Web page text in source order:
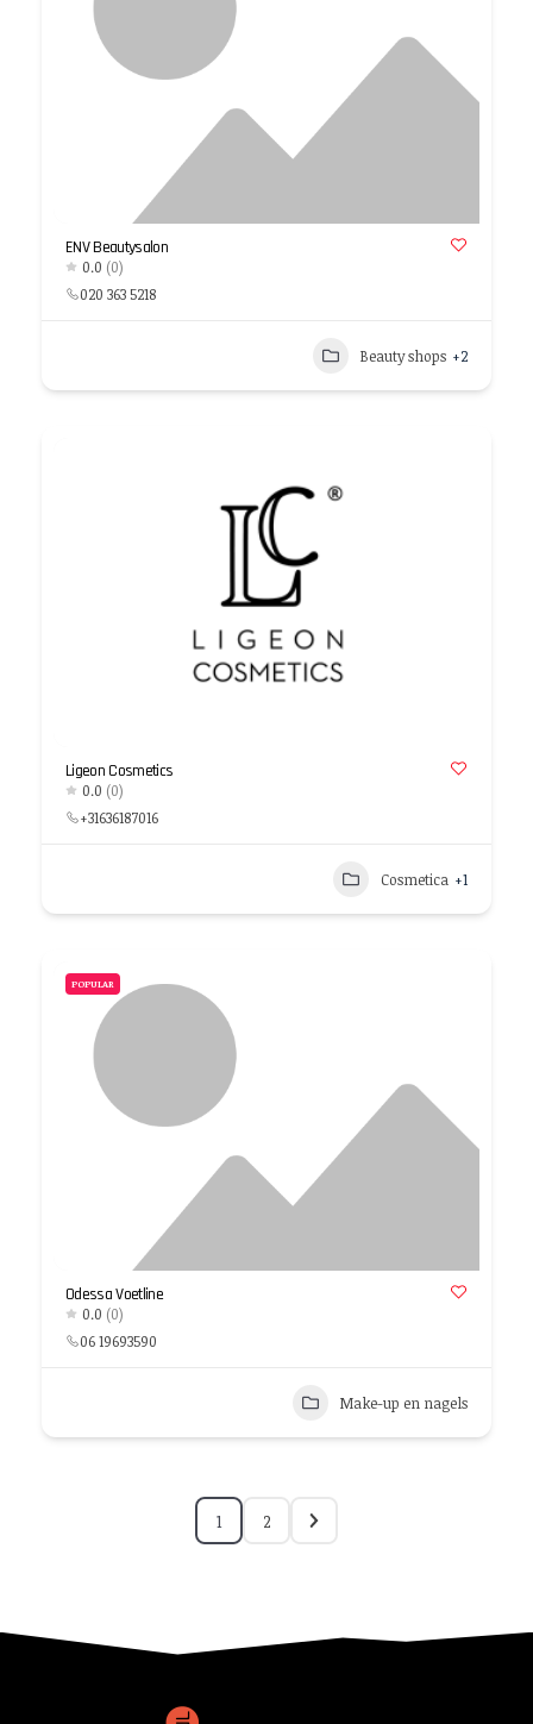
ENV Beautysalon
0.0 (0)
020 363 5218
Beauty shops +2
Ligeon Cosmetics
0.0 (0)
+31636187016
Cosmetica +1
POPULAR
Odessa Voetline
0.0 (0)
06 19693590
Make-up en nagels
1 2